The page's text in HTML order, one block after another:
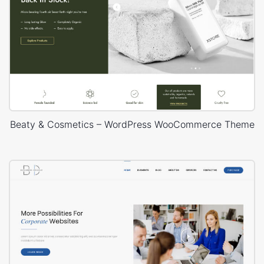
Beaty & Cosmetics – WordPress WooCommerce Theme